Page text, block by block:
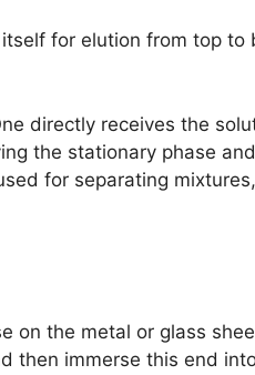
for elution from top
directly receives the
the stationary phase
for separating
on the metal or glass
then immerse this end